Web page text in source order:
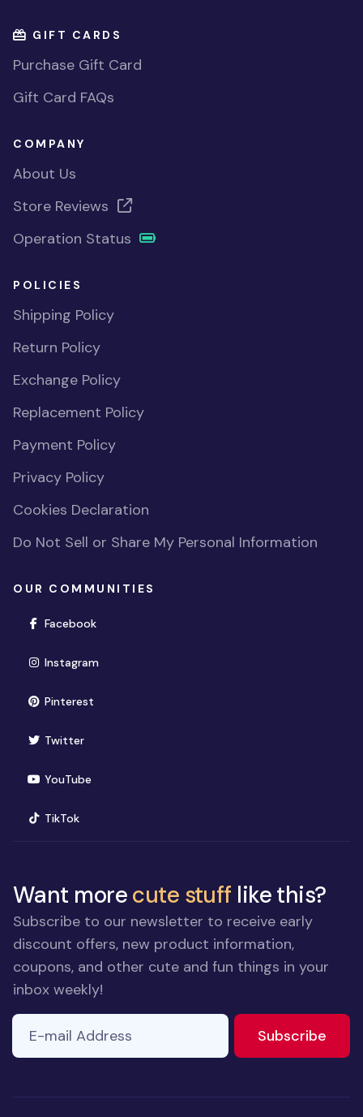
GIFT CARDS
Purchase Gift Card
Gift Card FAQs
COMPANY
About Us
Store Reviews
Operation Status
POLICIES
Shipping Policy
Return Policy
Exchange Policy
Replacement Policy
Payment Policy
Privacy Policy
Cookies Declaration
Do Not Sell or Share My Personal Information
OUR COMMUNITIES
Facebook(opens in new window)
Instagram(opens in new window)
Pinterest(opens in new window)
Twitter(opens in new window)
YouTube(opens in new window)
TikTok(opens in new window)
Want morecute stuff like this?
Subscribe to our newsletter to receive early
discount offers, new product information,
coupons, and other cute and fun things in your
inbox weekly!
E-mail Address
Subscribe